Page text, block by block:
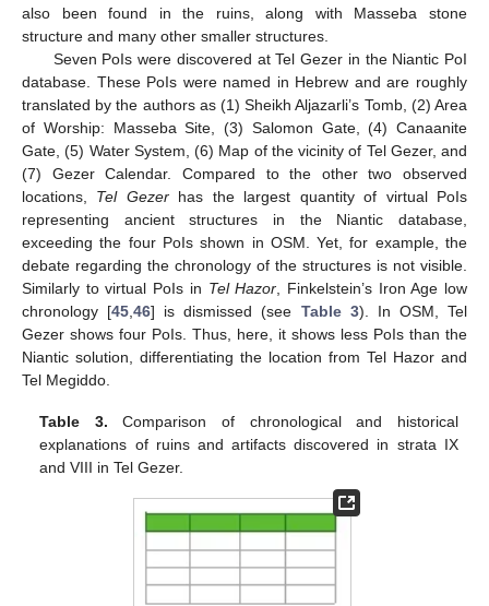
also been found in the ruins, along with Masseba stone
structure and many other smaller structures.
Seven PoIs were discovered at Tel Gezer in the Niantic PoI
database. These PoIs were named in Hebrew and are roughly
translated by the authors as (1) Sheikh Aljazarli’s Tomb, (2) Area
of Worship: Masseba Site, (3) Salomon Gate, (4) Canaanite
Gate, (5) Water System, (6) Map of the vicinity of Tel Gezer, and
(7) Gezer Calendar. Compared to the other two observed
locations, Tel Gezerhas the largest quantity of virtual PoIs
representing ancient structures in the Niantic database,
exceeding the four PoIs shown in OSM. Yet, for example, the
debate regarding the chronology of the structures is not visible.
Similarly to virtual PoIs in Tel Hazor , Finkelstein’s Iron Age low
chronology [45 ,46] is dismissed (see Table 3). In OSM, Tel
Gezer shows four PoIs. Thus, here, it shows less PoIs than the
Niantic solution, differentiating the location from Tel Hazor and
Tel Megiddo.
Table 3. Comparison of chronological and historical
explanations of ruins and artifacts discovered in strata IX
and VIII in Tel Gezer.